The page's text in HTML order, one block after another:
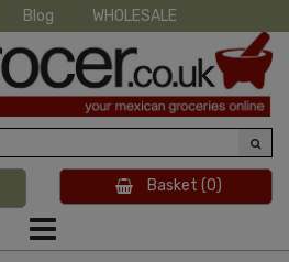
Blog WHOLESALE
Basket (0)